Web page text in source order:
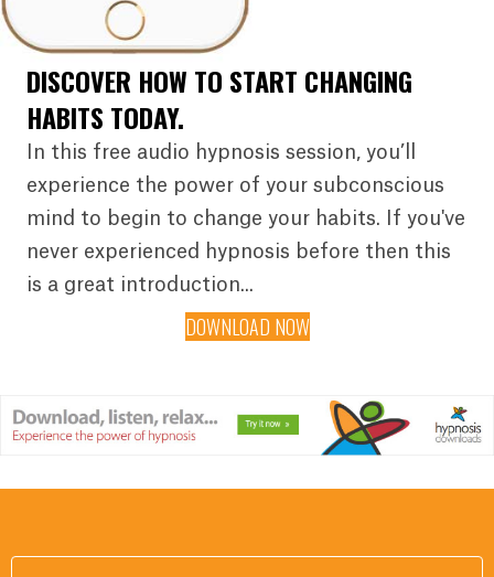
DISCOVER HOW TO START CHANGING
HABITS TODAY.
In this free audio hypnosis session, you’ll
experience the power of your subconscious
mind to begin to change your habits. If you've
never experienced hypnosis before then this
is a great introduction...
DOWNLOAD NOW